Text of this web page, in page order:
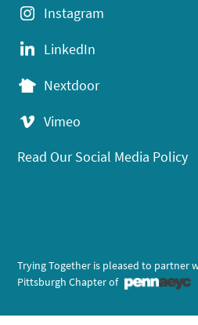
Instagram
LinkedIn
Nextdoor
Vimeo
Read Our Social Media Policy
Trying Together is pleased to partner
Pittsburgh Chapter of